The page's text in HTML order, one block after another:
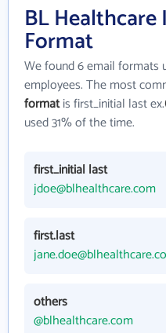
BL Healthcare
Format
We found 6 email formats
employees. The most
formatis first_initial last ex.
used 31% of the time.
first_initial last
jdoe@blhealthcare.com
first.last
others
@blhealthcare.com